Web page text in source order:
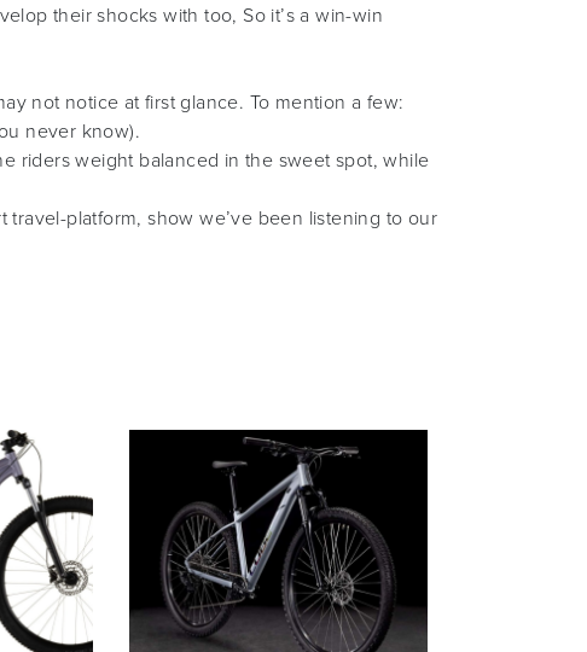
their shocks with too, So it’s a win-win
not notice at first glance. To mention a few:
never know).
riders weight balanced in the sweet spot, while
platform, show we’ve been listening to our